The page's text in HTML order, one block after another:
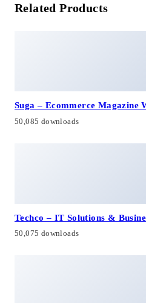
Related Products
Suga – Ecommerce Magazine
50,085 downloads
Techco – IT Solutions &
50,075 downloads